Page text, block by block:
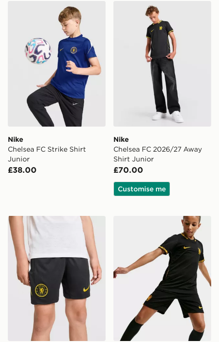
Nike Chelsea FC Strike Shirt Junior
Nike
Chelsea FC Strike Shirt
Junior
£38.00
Nike Chelsea FC 2026/27
Nike
Chelsea FC 2026/27 Away
Shirt Junior
£70.00
Customise me
Nike Chelsea FC Strike Shorts JuniorNike Chelsea FC 2026/27